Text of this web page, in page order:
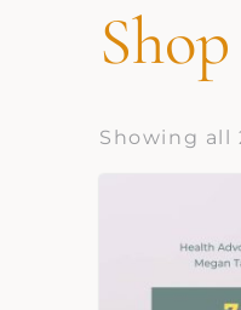
Shop
Showing all